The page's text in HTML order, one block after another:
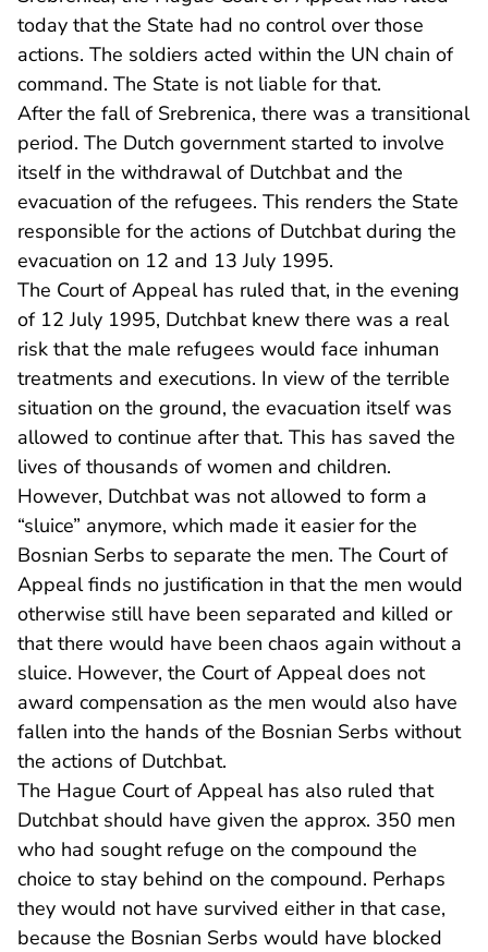
today that the State had no control over those
actions. The soldiers acted within the UN chain of
command. The State is not liable for that.
After the fall of Srebrenica, there was a transitional
period. The Dutch government started to involve
itself in the withdrawal of Dutchbat and the
evacuation of the refugees. This renders the State
responsible for the actions of Dutchbat during the
evacuation on 12 and 13 July 1995.
The Court of Appeal has ruled that, in the evening
of 12 July 1995, Dutchbat knew there was a real
risk that the male refugees would face inhuman
treatments and executions. In view of the terrible
situation on the ground, the evacuation itself was
allowed to continue after that. This has saved the
lives of thousands of women and children.
However, Dutchbat was not allowed to form a
“sluice” anymore, which made it easier for the
Bosnian Serbs to separate the men. The Court of
Appeal finds no justification in that the men would
otherwise still have been separated and killed or
that there would have been chaos again without a
sluice. However, the Court of Appeal does not
award compensation as the men would also have
fallen into the hands of the Bosnian Serbs without
the actions of Dutchbat.
The Hague Court of Appeal has also ruled that
Dutchbat should have given the approx. 350 men
who had sought refuge on the compound the
choice to stay behind on the compound. Perhaps
they would not have survived either in that case,
because the Bosnian Serbs would have blocked